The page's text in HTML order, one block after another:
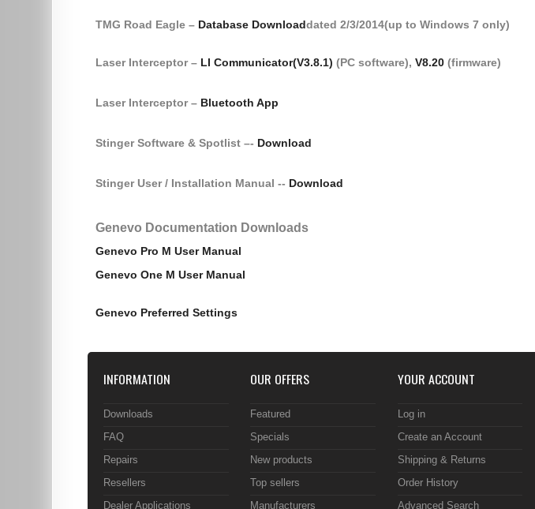
TMG Road Eagle – Database Downloaddated 2/3/2014(up to Windows 7 only)
Laser Interceptor – LI Communicator(V3.8.1) (PC software),V8.20 (firmware)
Laser Interceptor – Bluetooth App
Stinger Software & Spotlist –- Download
Stinger User / Installation Manual -- Download
Genevo Documentation Downloads
Genevo Pro M User Manual
Genevo One M User Manual
Genevo Preferred Settings
INFORMATION
Downloads
FAQ
Repairs
Resellers
Dealer Applications
OUR OFFERS
Featured
Specials
New products
Top sellers
Manufacturers
YOUR ACCOUNT
Log in
Create an Account
Shipping & Returns
Order History
Advanced Search